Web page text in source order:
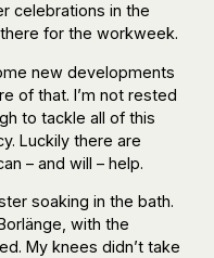
celebrations in the
for the workweek.
new developments
of that. I’m not rested
to tackle all of this
Luckily there are
– and will – help.
soaking in the bath.
with the
My knees didn’t take